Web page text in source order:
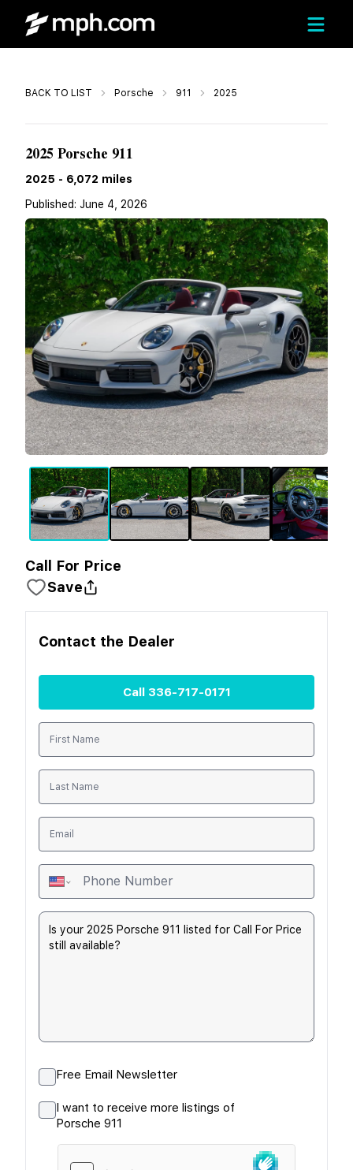
BACK TO LIST Porsche 911 2025
2025 Porsche 911
2025 - 6,072 miles
Published: June 4, 2026
Call For Price
Save
Contact the Dealer
Call 336-717-0171
Free Email Newsletter
I want to receive more listings of
Porsche 911